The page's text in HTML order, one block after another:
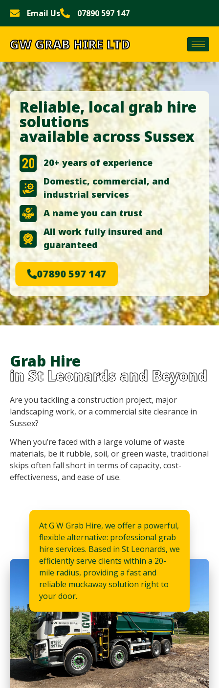
Email Us 07890 597 147
GW GRAB HIRE LTD
Reliable, local grab hire
solutions
available across Sussex
20+ years of experience
Domestic, commercial, and
industrial services
A name you can trust
All work fully insured and
guaranteed
07890 597 147
Grab Hire
in St Leonards and Beyond
Are you tackling a construction project, major
landscaping work, or a commercial site clearance in
Sussex?
When you’re faced with a large volume of waste
materials, be it rubble, soil, or green waste, traditional
skips often fall short in terms of capacity, cost-
effectiveness, and ease of use.
At G W Grab Hire, we offer a powerful,
flexible alternative: professional grab
hire services. Based in St Leonards, we
efficiently serve clients within a 20-
mile radius, providing a fast and
reliable muckaway solution right to
your door.